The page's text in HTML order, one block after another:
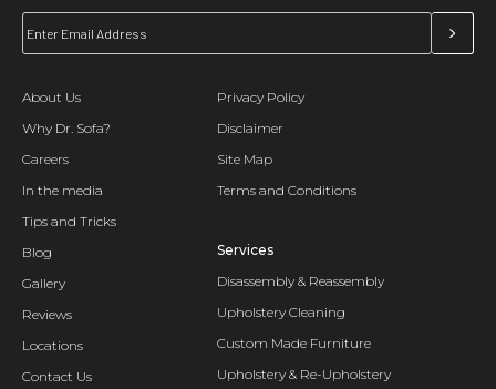
About Us
Why Dr. Sofa?
Careers
In the media
Tips and Tricks
Blog
Gallery
Reviews
Locations
Contact Us
Privacy Policy
Disclaimer
Site Map
Terms and Conditions
Services
Disassembly & Reassembly
Upholstery Cleaning
Custom Made Furniture
Upholstery & Re-Upholstery